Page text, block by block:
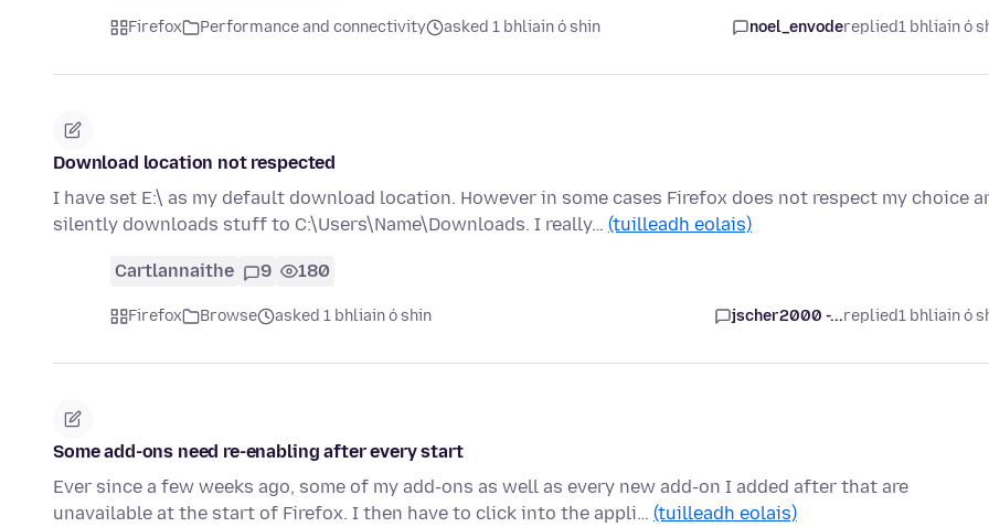
Firefox Performance and connectivity asked 1 bhliain ó shin noel_envodereplied1 bhliain ó
Download location not respected
I have set E:\ as my default download location. However in some cases Firefox does not respect my choice
silently downloads stuff to C:\Users\Name\Downloads. I really… (tuilleadh eolais)
Cartlannaithe 9 180
Firefox Browse asked 1 bhliain ó shin jscher2000 -...replied1 bhliain ó
Some add-ons need re-enabling after every start
Ever since a few weeks ago, some of my add-ons as well as every new add-on I added after that are
unavailable at the start of Firefox. I then have to click into the appli… (tuilleadh eolais)